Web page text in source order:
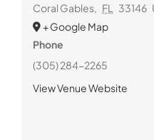
Coral Gables, FL 33146
+ Google Map
Phone
(305) 284-2265
View Venue Website